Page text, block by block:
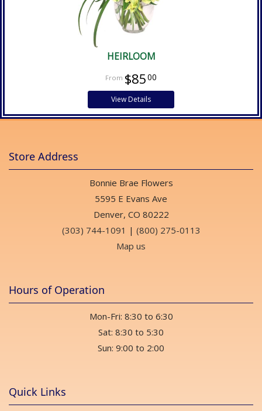
HEIRLOOM
$8500
View Details
Store Address
Bonnie Brae Flowers
5595 E Evans Ave
Denver, CO 80222
(303) 744-1091 | (800) 275-0113
Map us
Hours of Operation
Mon-Fri: 8:30 to 6:30
Sat: 8:30 to 5:30
Sun: 9:00 to 2:00
Quick Links